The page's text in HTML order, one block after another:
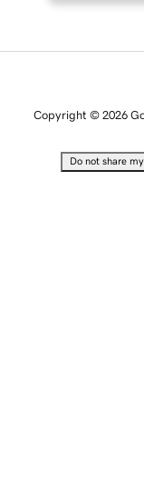
Copyright © 2026
Do not share